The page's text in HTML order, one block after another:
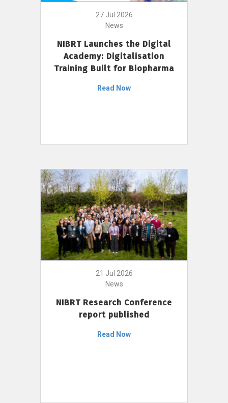
27 Jul 2026
News
NIBRT Launches the Digital
Academy: Digitalisation
Training Built for Biopharma
Read Now
21 Jul 2026
News
NIBRT Research Conference
report published
Read Now